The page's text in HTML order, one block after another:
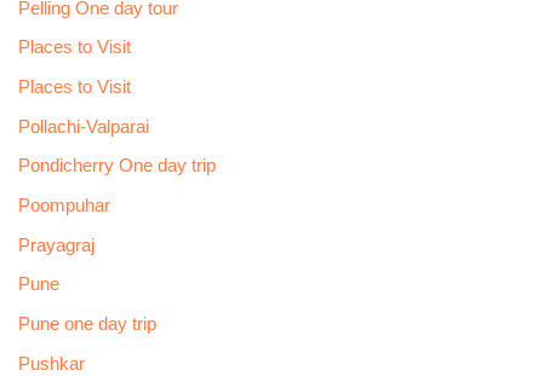
Pelling One day tour
Places to Visit
Places to Visit
Pollachi-Valparai
Pondicherry One day trip
Poompuhar
Prayagraj
Pune
Pune one day trip
Pushkar